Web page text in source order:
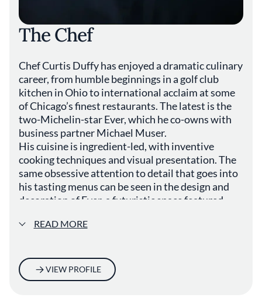
mentioned, Canvas contributes to Chicago's
esteemed dining scene through its dedication
engagement. The beverage program probably
features a curated selection of wines and
craft beers, including local brews and
international favorites, designed to
complement the flavors of the menu. For
those seeking a dining experience that
combines modern culinary techniques with a
respect for simplicity and authenticity,
Canvas offers a venue that reflects the
diversity and creativity of Chicago's food
culture. Its location in Cook County makes it
an accessible destination for both residents
Illinois's gourmet offerings. The restaurant
tradition in a harmonious blend.
The Chef
Chef Curtis Duffy has enjoyed a dramatic culinary
career, from humble beginnings in a golf club
kitchen in Ohio to international acclaim at some
of Chicago’s finest restaurants. The latest is the
two-Michelin-star Ever, which he co-owns with
business partner Michael Muser.
His cuisine is ingredient-led, with inventive
cooking techniques and visual presentation. The
same obsessive attention to detail that goes into
his tasting menus can be seen in the design and
decoration of Ever, a futuristic space featured
READ MORE
VIEW PROFILE